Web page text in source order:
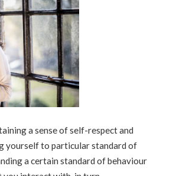
a sense of self-respect and
yourself to particular standard of
a certain standard of behaviour